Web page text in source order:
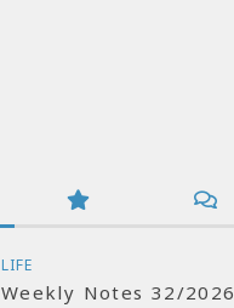
LIFE
Weekly Notes 32/2026